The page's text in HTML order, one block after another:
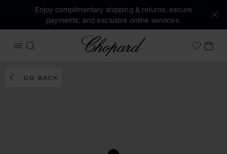
Enjoy complimentary shipping & returns, secure
payments, and exclusive online services.
OPEN MENU
SEARCH
Chopard
MyMY
GO BACK